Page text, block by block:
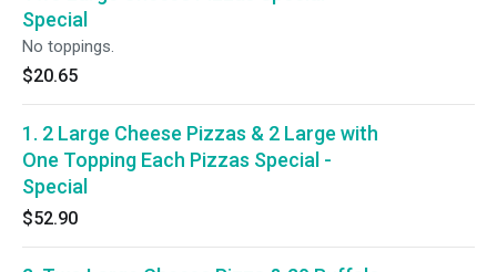
Special
No toppings.
$20.65
1. 2 Large Cheese Pizzas & 2 Large with
One Topping Each Pizzas Special -
Special
$52.90